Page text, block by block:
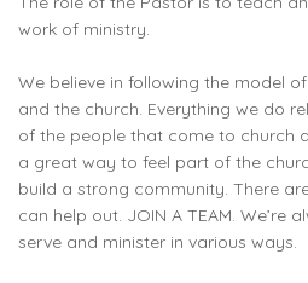
work of ministry.
We believe in following the model
and the church. Everything we do
of the people that come to church
a great way to feel part of the
build a strong community. There
can help out. JOIN A TEAM. We’re
serve and minister in various ways.